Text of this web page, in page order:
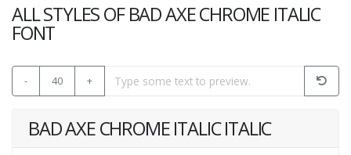
ALL STYLES OF BAD AXE CHROME ITALIC
FONT
- 40 +
BAD AXE CHROME ITALIC ITALIC